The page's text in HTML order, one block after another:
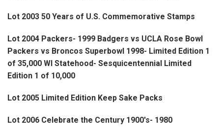
Lot 2003 50 Years of U.S. Commemorative Stamps
Lot 2004 Packers- 1999 Badgers vs UCLA Rose Bowl
Packers vs Broncos Superbowl 1998- Limited Edition 1
of 35,000 WI Statehood- Sesquicentennial Limited
Edition 1 of 10,000
Lot 2005 Limited Edition Keep Sake Packs
Lot 2006 Celebrate the Century 1900's- 1980